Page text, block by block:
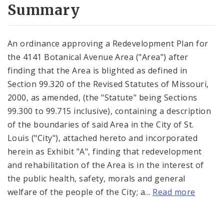
Summary
An ordinance approving a Redevelopment Plan for
the 4141 Botanical Avenue Area ("Area") after
finding that the Area is blighted as defined in
Section 99.320 of the Revised Statutes of Missouri,
2000, as amended, (the "Statute" being Sections
99.300 to 99.715 inclusive), containing a description
of the boundaries of said Area in the City of St.
Louis ("City"), attached hereto and incorporated
herein as Exhibit "A", finding that redevelopment
and rehabilitation of the Area is in the interest of
the public health, safety, morals and general
welfare of the people of the City; a... Read more